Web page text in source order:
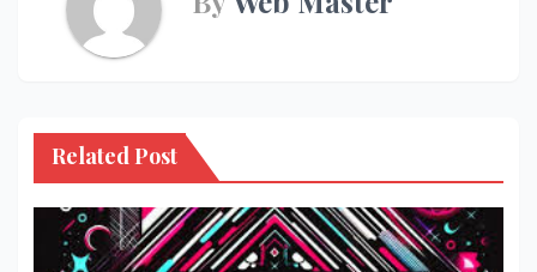
Related Post